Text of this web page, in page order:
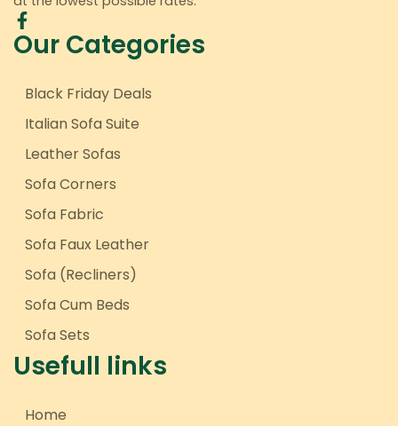
Our Categories
Black Friday Deals
Italian Sofa Suite
Leather Sofas
Sofa Corners
Sofa Fabric
Sofa Faux Leather
Sofa (Recliners)
Sofa Cum Beds
Sofa Sets
Usefull links
Home